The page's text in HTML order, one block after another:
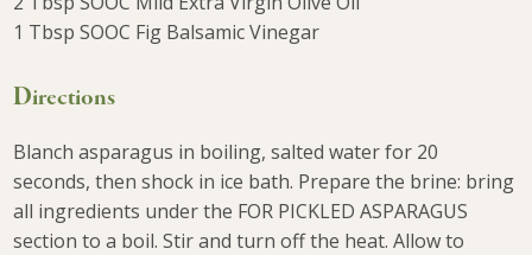
1 Tbsp SOOC Fig Balsamic Vinegar
Directions
Blanch asparagus in boiling, salted water for 20
seconds, then shock in ice bath. Prepare the brine: bring
all ingredients under the FOR PICKLED ASPARAGUS
section to a boil. Stir and turn off the heat. Allow to